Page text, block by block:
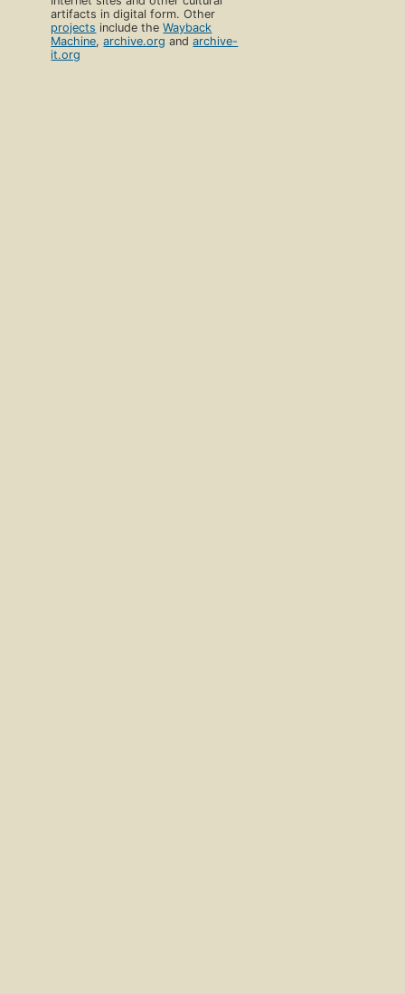
artifacts in digital form. Other
projects include theWayback
Machine,archive.org andarchive-
it.org